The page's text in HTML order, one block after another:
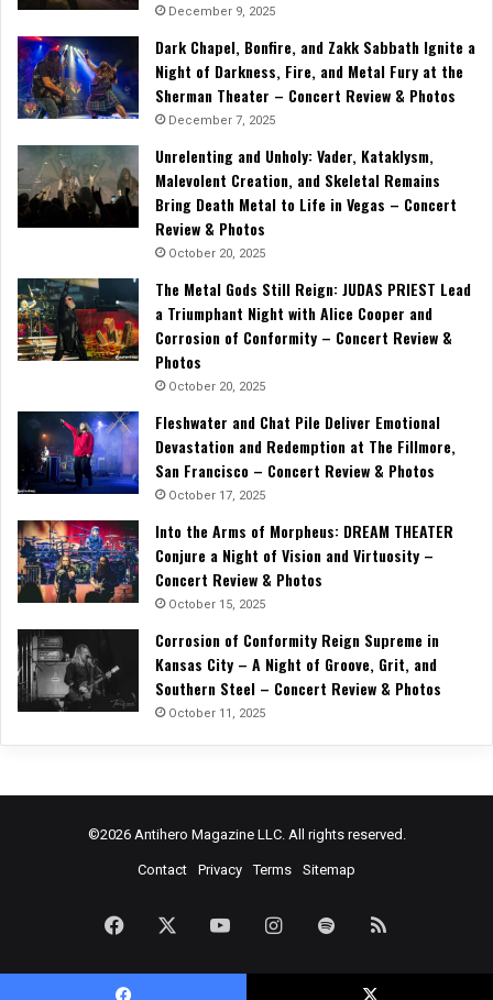
December 9, 2025
Dark Chapel, Bonfire, and Zakk Sabbath Ignite a
Night of Darkness, Fire, and Metal Fury at the
Sherman Theater – Concert Review & Photos
December 7, 2025
Unrelenting and Unholy: Vader, Kataklysm,
Malevolent Creation, and Skeletal Remains
Bring Death Metal to Life in Vegas – Concert
Review & Photos
October 20, 2025
The Metal Gods Still Reign: JUDAS PRIEST Lead
a Triumphant Night with Alice Cooper and
Corrosion of Conformity – Concert Review &
Photos
October 20, 2025
Fleshwater and Chat Pile Deliver Emotional
Devastation and Redemption at The Fillmore,
San Francisco – Concert Review & Photos
October 17, 2025
Into the Arms of Morpheus: DREAM THEATER
Conjure a Night of Vision and Virtuosity –
Concert Review & Photos
October 15, 2025
Corrosion of Conformity Reign Supreme in
Kansas City – A Night of Groove, Grit, and
Southern Steel – Concert Review & Photos
October 11, 2025
©2026 Antihero Magazine LLC. All rights reserved.
Contact Privacy Terms Sitemap
Facebook YouTubeInstagramSpotifyRSS